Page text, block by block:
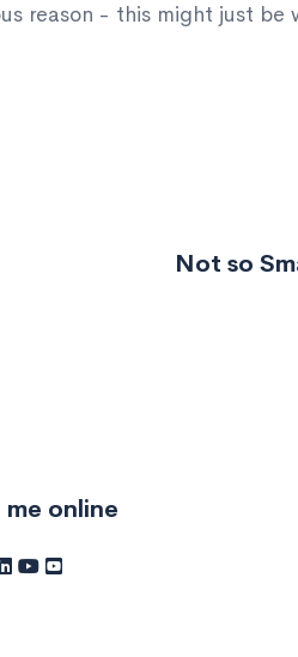
reason - this might just be
Not so
me online